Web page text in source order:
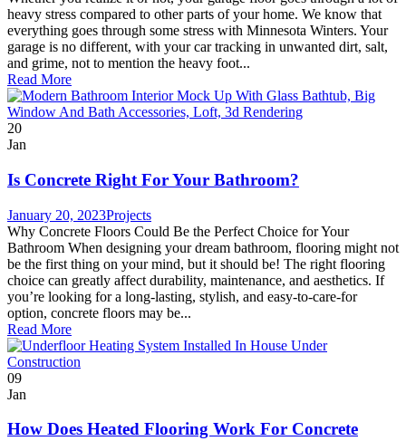
heavy stress compared to other parts of your home. We know that
everything goes through some stress with Minnesota Winters. Your
garage is no different, with your car tracking in unwanted dirt, salt,
and grime, not to mention the heavy foot...
Read More
20
Jan
Is Concrete Right For Your Bathroom?
January 20, 2023Projects
Why Concrete Floors Could Be the Perfect Choice for Your
Bathroom When designing your dream bathroom, flooring might not
be the first thing on your mind, but it should be! The right flooring
choice can greatly affect durability, maintenance, and aesthetics. If
you’re looking for a long-lasting, stylish, and easy-to-care-for
option, concrete floors may be...
Read More
09
Jan
How Does Heated Flooring Work For Concrete